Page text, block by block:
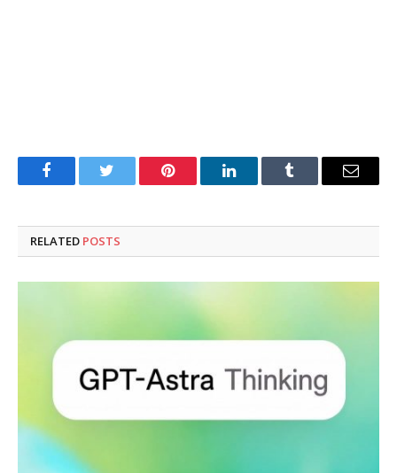
FacebookTwitter Pinterest LinkedInTumblr Email
RELATED POSTS